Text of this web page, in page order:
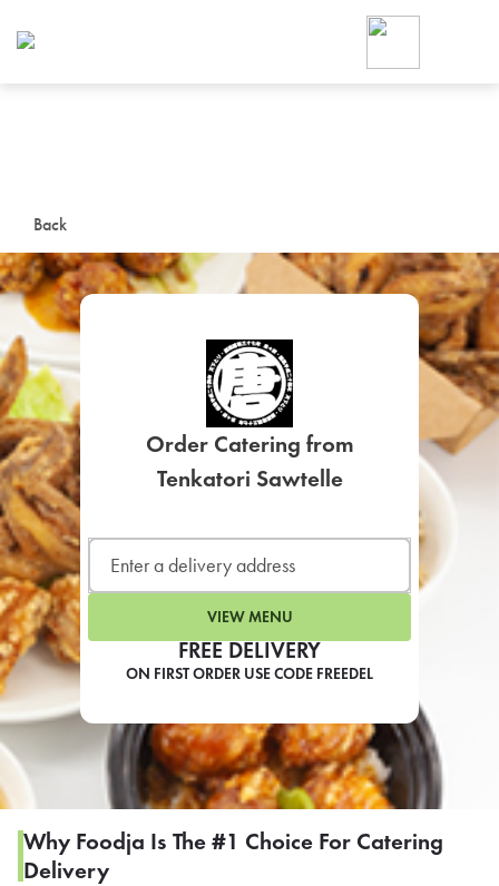
Back
FREE DELIVERY
ON FIRST ORDER USE CODE FREEDEL
Order Catering from
Tenkatori Sawtelle
VIEW MENU
Why Foodja Is The #1 Choice For Catering
Delivery
Foodja offers a variety of
workplace’s needs.
SIGN UP FOR
LEARN MORE
CAFE
If you were invited to a private
SIGN IN TO